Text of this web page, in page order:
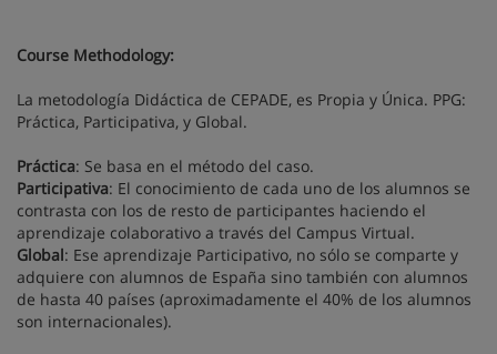
Course Methodology:
La metodología Didáctica de CEPADE, es Propia y Única. PPG:
Práctica, Participativa, y Global.
Práctica: Se basa en el método del caso.
Participativa: El conocimiento de cada uno de los alumnos se
contrasta con los de resto de participantes haciendo el
aprendizaje colaborativo a través del Campus Virtual.
Global: Ese aprendizaje Participativo, no sólo se comparte y
adquiere con alumnos de España sino también con alumnos
de hasta 40 países (aproximadamente el 40% de los alumnos
son internacionales).